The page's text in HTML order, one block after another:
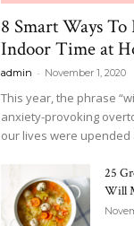
8 Smart Ways
Indoor Time at
admin - November 1, 2020
This year, the phrase
anxiety-provoking
our lives were
25
Will